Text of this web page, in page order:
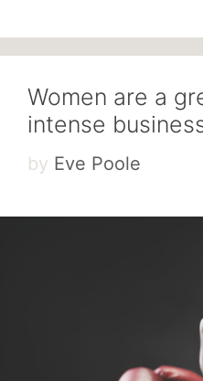
Women are a
intense
by Eve Poole